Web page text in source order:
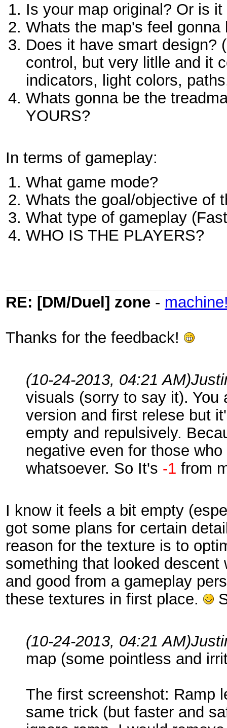
Is your map original? Or is
Whats the map's feel gonna
Does it have smart design?
control, but very litlle and it
indicators, light colors,
Whats gonna be the
YOURS?
In terms of gameplay:
What game mode?
Whats the goal/objective of
What type of gameplay
WHO IS THE PLAYERS?
RE: [DM/Duel] zone -
Thanks for the feedback!
(10-24-2013, 04:21 AM)
visuals (sorry to say it).
version and first relese but
empty and repulsively.
negative even for those
whatsoever. So It's -1 from
I know it feels a bit empty
got some plans for certain
reason for the texture is to
something that looked
and good from a gameplay
these textures in first place.
(10-24-2013, 04:21 AM)
map (some pointless and
The first screenshot: Ramp
same trick (but faster and